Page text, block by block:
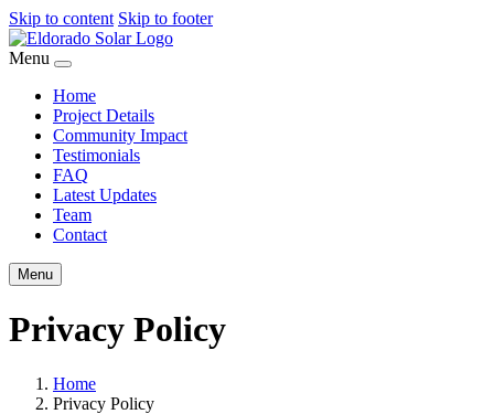
Skip to content Skip to footer
Menu
Home
Project Details
Community Impact
Testimonials
FAQ
Latest Updates
Team
Contact
Menu
Privacy Policy
Home
Privacy Policy